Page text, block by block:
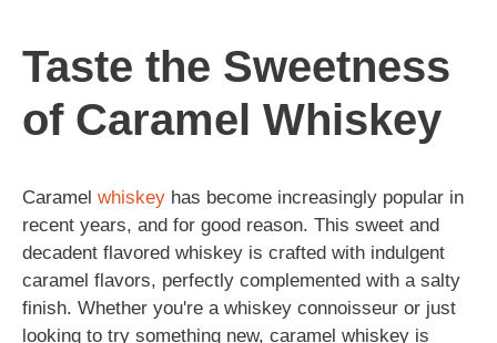
Taste the Sweetness
of Caramel Whiskey
Caramel whiskey has become increasingly popular in
recent years, and for good reason. This sweet and
decadent flavored whiskey is crafted with indulgent
caramel flavors, perfectly complemented with a salty
finish. Whether you're a whiskey connoisseur or just
looking to try something new, caramel whiskey is